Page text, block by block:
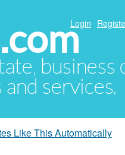
services.
Login
Like This Automatically